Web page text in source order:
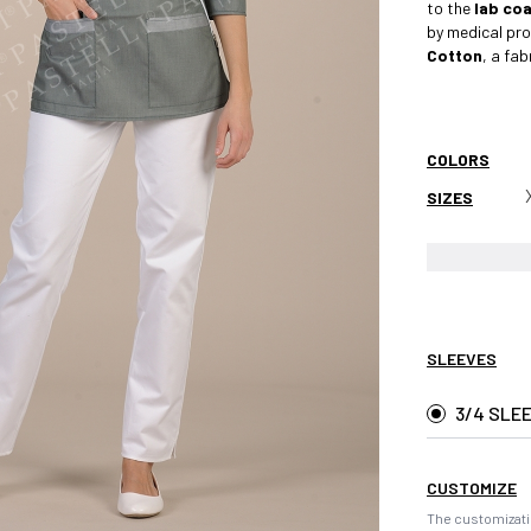
to the lab
by medical
Cotton, a
COLORS
SIZES
SLEEVES
3/4
CUSTOMIZE
The